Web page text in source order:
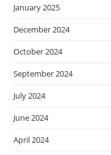
January 2025
December 2024
October 2024
September 2024
July 2024
June 2024
April 2024